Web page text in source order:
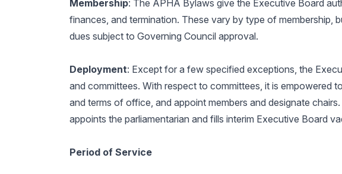
Membership: The APHA Bylaws give the Executive Board
finances, and termination. These vary by type of membership,
dues subject to Governing Council approval.
Deployment: Except for a few specified exceptions, the
and committees. With respect to committees, it is empowered
and terms of office, and appoint members and designate
appoints the parliamentarian and fills interim Executive Board
Period of Service